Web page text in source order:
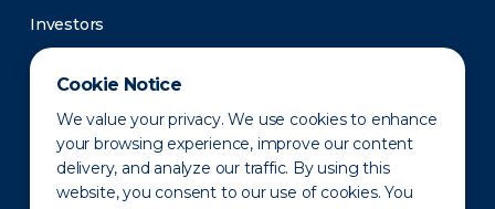
Cookie Notice
We value your privacy. We use cookies to enhance
your browsing experience, improve our content
delivery, and analyze our traffic. By using this
website, you consent to our use of cookies. You
Investors
Newsroom